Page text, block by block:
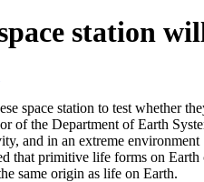
station
space station to test whether
of the Department of Earth
and in an extreme
that primitive life forms on
same origin as life on Earth.